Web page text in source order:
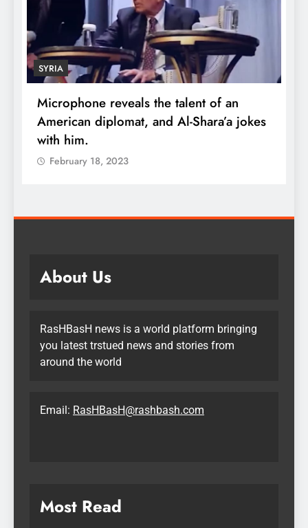
SYRIA
Microphone reveals the talent of an
American diplomat, and Al-Shara’a jokes
with him.
February 18, 2023
About Us
RasHBasH news is a world platform bringing
you latest trstued news and stories from
around the world
Email: RasHBasH@rashbash.com
Most Read